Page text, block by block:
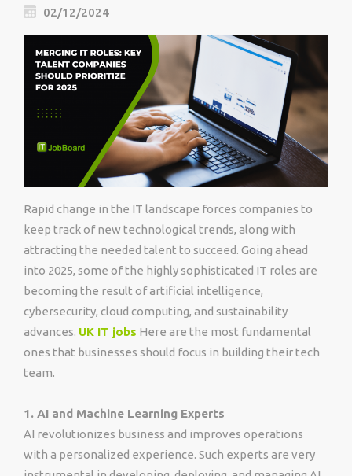
02/12/2024
Rapid change in the IT landscape forces companies to
keep track of new technological trends, along with
attracting the needed talent to succeed. Going ahead
into 2025, some of the highly sophisticated IT roles are
becoming the result of artificial intelligence,
cybersecurity, cloud computing, and sustainability
advances. UK IT jobs Here are the most fundamental
ones that businesses should focus in building their tech
team.
1. AI and Machine Learning Experts
AI revolutionizes business and improves operations
with a personalized experience. Such experts are very